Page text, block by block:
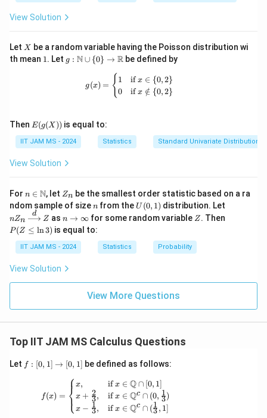
View Solution
Let X
X be a random variable having the Poisson distribution wi
th mean 11. Let g:
\m
{0
\}
\to
ath
g : N∪ {0} → R be defined by
g(x) = \begin{cases} 1 & \text{if
g(x) = {1
0
ifx ∈ {0,2}
ifx ∈
/ {0,2}
Then E(g
(X))
E(g(X )) is equal to:
IIT JAM MS - 2024 Statistics Standard Univariate Distributions
View Solution
For n \i
\m
ath
bb
{N}
n ∈ N, let Z
n
Zn be the smallest order statistic based on a ra
ndom sample of sizen
n from the U
(0,
1)
U (0, 1) distribution. Let
nZn
d
Z as n
o
\i
nf
ty
n → ∞for some random variable Z
Z. Then
P(Z ≤ ln3) is equal to:
IIT JAM MS - 2024 Statistics Probability
View Solution
View More Questions
Top IIT JAM MS Calculus Questions
Let f:
[0,
f : [0, 1] → [0, 1] be defined as follows:
f(x) = \begin{cases} x, & \text{if } x \in
f(x) = ⎩
⎨⎧ x,
x + 3
2,
x − 3
1,
if x ∈ Q ∩ [0, 1]
if x ∈ Qc ∩ (0, 3
1)
if x ∈ Qc ∩ (3
1 , 1]